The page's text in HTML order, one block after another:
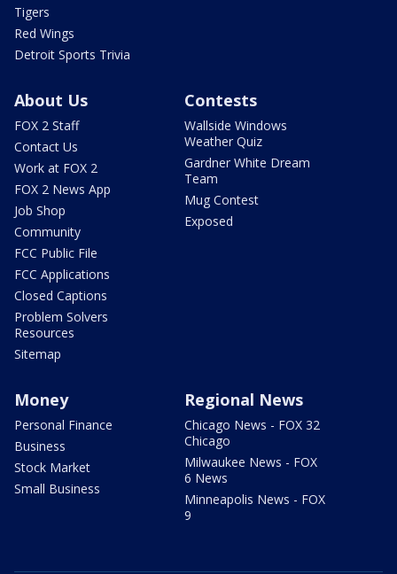
Tigers
Red Wings
Detroit Sports Trivia
About Us
FOX 2 Staff
Contact Us
Work at FOX 2
FOX 2 News App
Job Shop
Community
FCC Public File
FCC Applications
Closed Captions
Problem Solvers
Resources
Sitemap
Contests
Wallside Windows
Weather Quiz
Gardner White Dream
Team
Mug Contest
Exposed
Money
Personal Finance
Business
Stock Market
Small Business
Regional News
Chicago News - FOX 32
Chicago
Milwaukee News - FOX
6 News
Minneapolis News - FOX
9